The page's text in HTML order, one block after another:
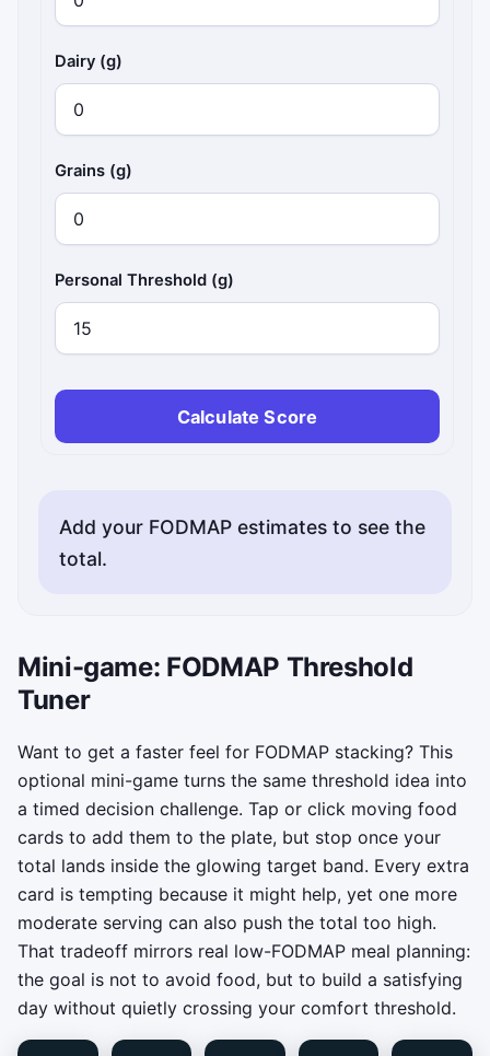
Dairy (g)
Grains (g)
Personal Threshold (g)
Calculate Score
Add your FODMAP estimates to see the
total.
Mini-game: FODMAP Threshold
Tuner
Want to get a faster feel for FODMAP stacking? This
optional mini-game turns the same threshold idea into
a timed decision challenge. Tap or click moving food
cards to add them to the plate, but stop once your
total lands inside the glowing target band. Every extra
card is tempting because it might help, yet one more
moderate serving can also push the total too high.
That tradeoff mirrors real low-FODMAP meal planning:
the goal is not to avoid food, but to build a satisfying
day without quietly crossing your comfort threshold.